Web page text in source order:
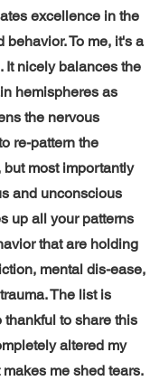
excellence in the
behavior. To me, it's a
It nicely balances the
hemispheres as
the nervous
re-pattern the
most importantly
and unconscious
up all your patterns
that are holding
mental dis-ease,
The list is
thankful to share this
altered my
me shed tears.